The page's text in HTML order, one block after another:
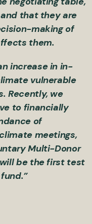
that they are
making of
them.
increase in in-
vulnerable
Recently, we
to financially
of
meetings,
Multi-Donor
be the first test